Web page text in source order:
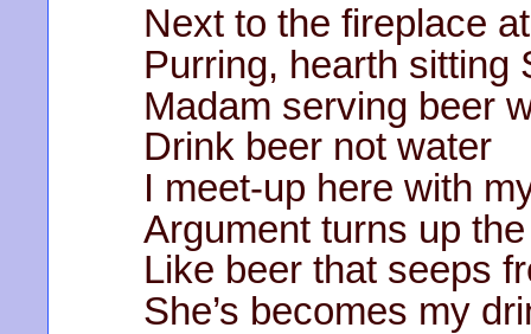
Next to the fireplace
Purring, hearth sitting
Madam serving beer
Drink beer not water
I meet-up here with
Argument turns up
Like beer that seeps
She’s becomes my